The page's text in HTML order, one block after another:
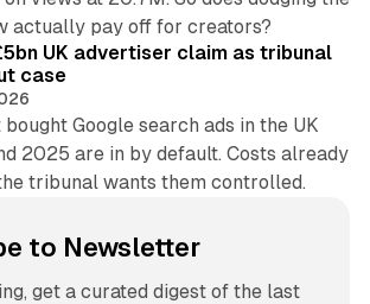
actually pay off for creators?
34 min read
UK advertiser claim as tribunal
case
Google search ads in the UK
2025 are in by default. Costs already
tribunal wants them controlled.
to Newsletter
get a curated digest of the last